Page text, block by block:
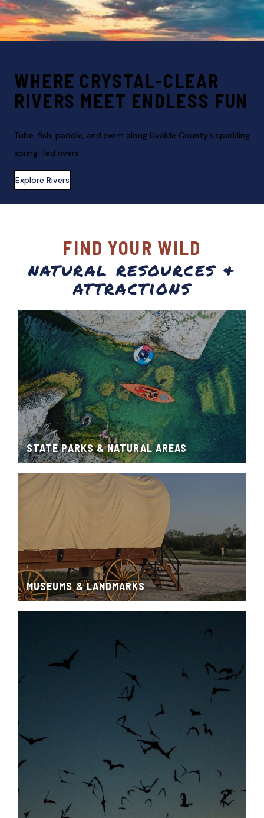
WHERE CRYSTAL-CLEAR
RIVERS MEET ENDLESS FUN
Tube, fish, paddle, and swim along Uvalde County’s sparkling
spring-fed rivers.
Explore Rivers
FIND YOUR WILD
natural resources &
attractions
STATE PARKS & NATURAL AREAS
MUSEUMS & LANDMARKS